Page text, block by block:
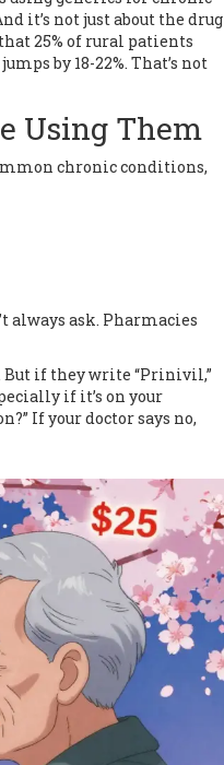
it’s not just about the drug
25% of rural patients
by 18-22%. That’s not
Using Them
chronic conditions,
always ask. Pharmacies
But if they write “Prinivil,”
if it’s on your
If your doctor says no,